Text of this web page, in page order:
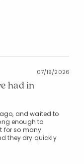
07/19/2026
had in
and waited to
enough to
for so many
they dry quickly